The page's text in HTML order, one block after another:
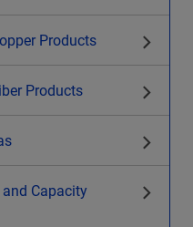
Products
Products
Capacity